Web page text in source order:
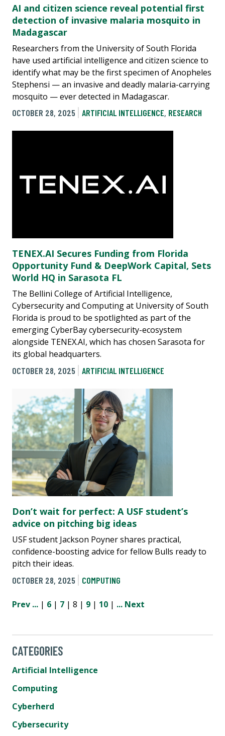
AI and citizen science reveal potential first
detection of invasive malaria mosquito in
Madagascar
Researchers from the University of South Florida
have used artificial intelligence and citizen science to
identify what may be the first specimen of Anopheles
Stephensi — an invasive and deadly malaria-carrying
mosquito — ever detected in Madagascar.
OCTOBER 28, 2025
ARTIFICIAL INTELLIGENCE, RESEARCH
TENEX.AI Secures Funding from Florida
Opportunity Fund & DeepWork Capital, Sets
World HQ in Sarasota FL
The Bellini College of Artificial Intelligence,
Cybersecurity and Computing at University of South
Florida is proud to be spotlighted as part of the
emerging CyberBay cybersecurity-ecosystem
alongside TENEX.AI, which has chosen Sarasota for
its global headquarters.
OCTOBER 28, 2025
ARTIFICIAL INTELLIGENCE
Don’t wait for perfect: A USF student’s
advice on pitching big ideas
USF student Jackson Poyner shares practical,
confidence-boosting advice for fellow Bulls ready to
pitch their ideas.
OCTOBER 28, 2025
COMPUTING
Prev ... | 6 | 7 | 8 | 9 | 10 | ... Next
CATEGORIES
Artificial Intelligence
Computing
Cyberherd
Cybersecurity